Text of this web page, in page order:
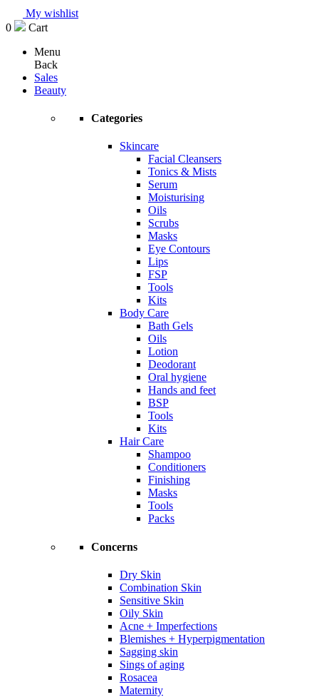
My wishlist
0
Cart
Menu
Back
Sales
Beauty
Categories
Skincare
Facial Cleansers
Tonics & Mists
Serum
Moisturising
Oils
Scrubs
Masks
Eye Contours
Lips
FSP
Tools
Kits
Body Care
Bath Gels
Oils
Lotion
Deodorant
Oral hygiene
Hands and feet
BSP
Tools
Kits
Hair Care
Shampoo
Conditioners
Finishing
Masks
Tools
Packs
Concerns
Dry Skin
Combination Skin
Sensitive Skin
Oily Skin
Acne + Imperfections
Blemishes + Hyperpigmentation
Sagging skin
Sings of aging
Rosacea
Maternity